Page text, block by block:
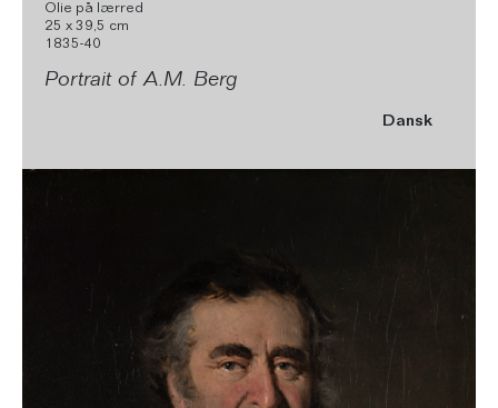
Dansk
Olie på lærred
25 x 39,5 cm
1835-40
Portrait of A.M. Berg